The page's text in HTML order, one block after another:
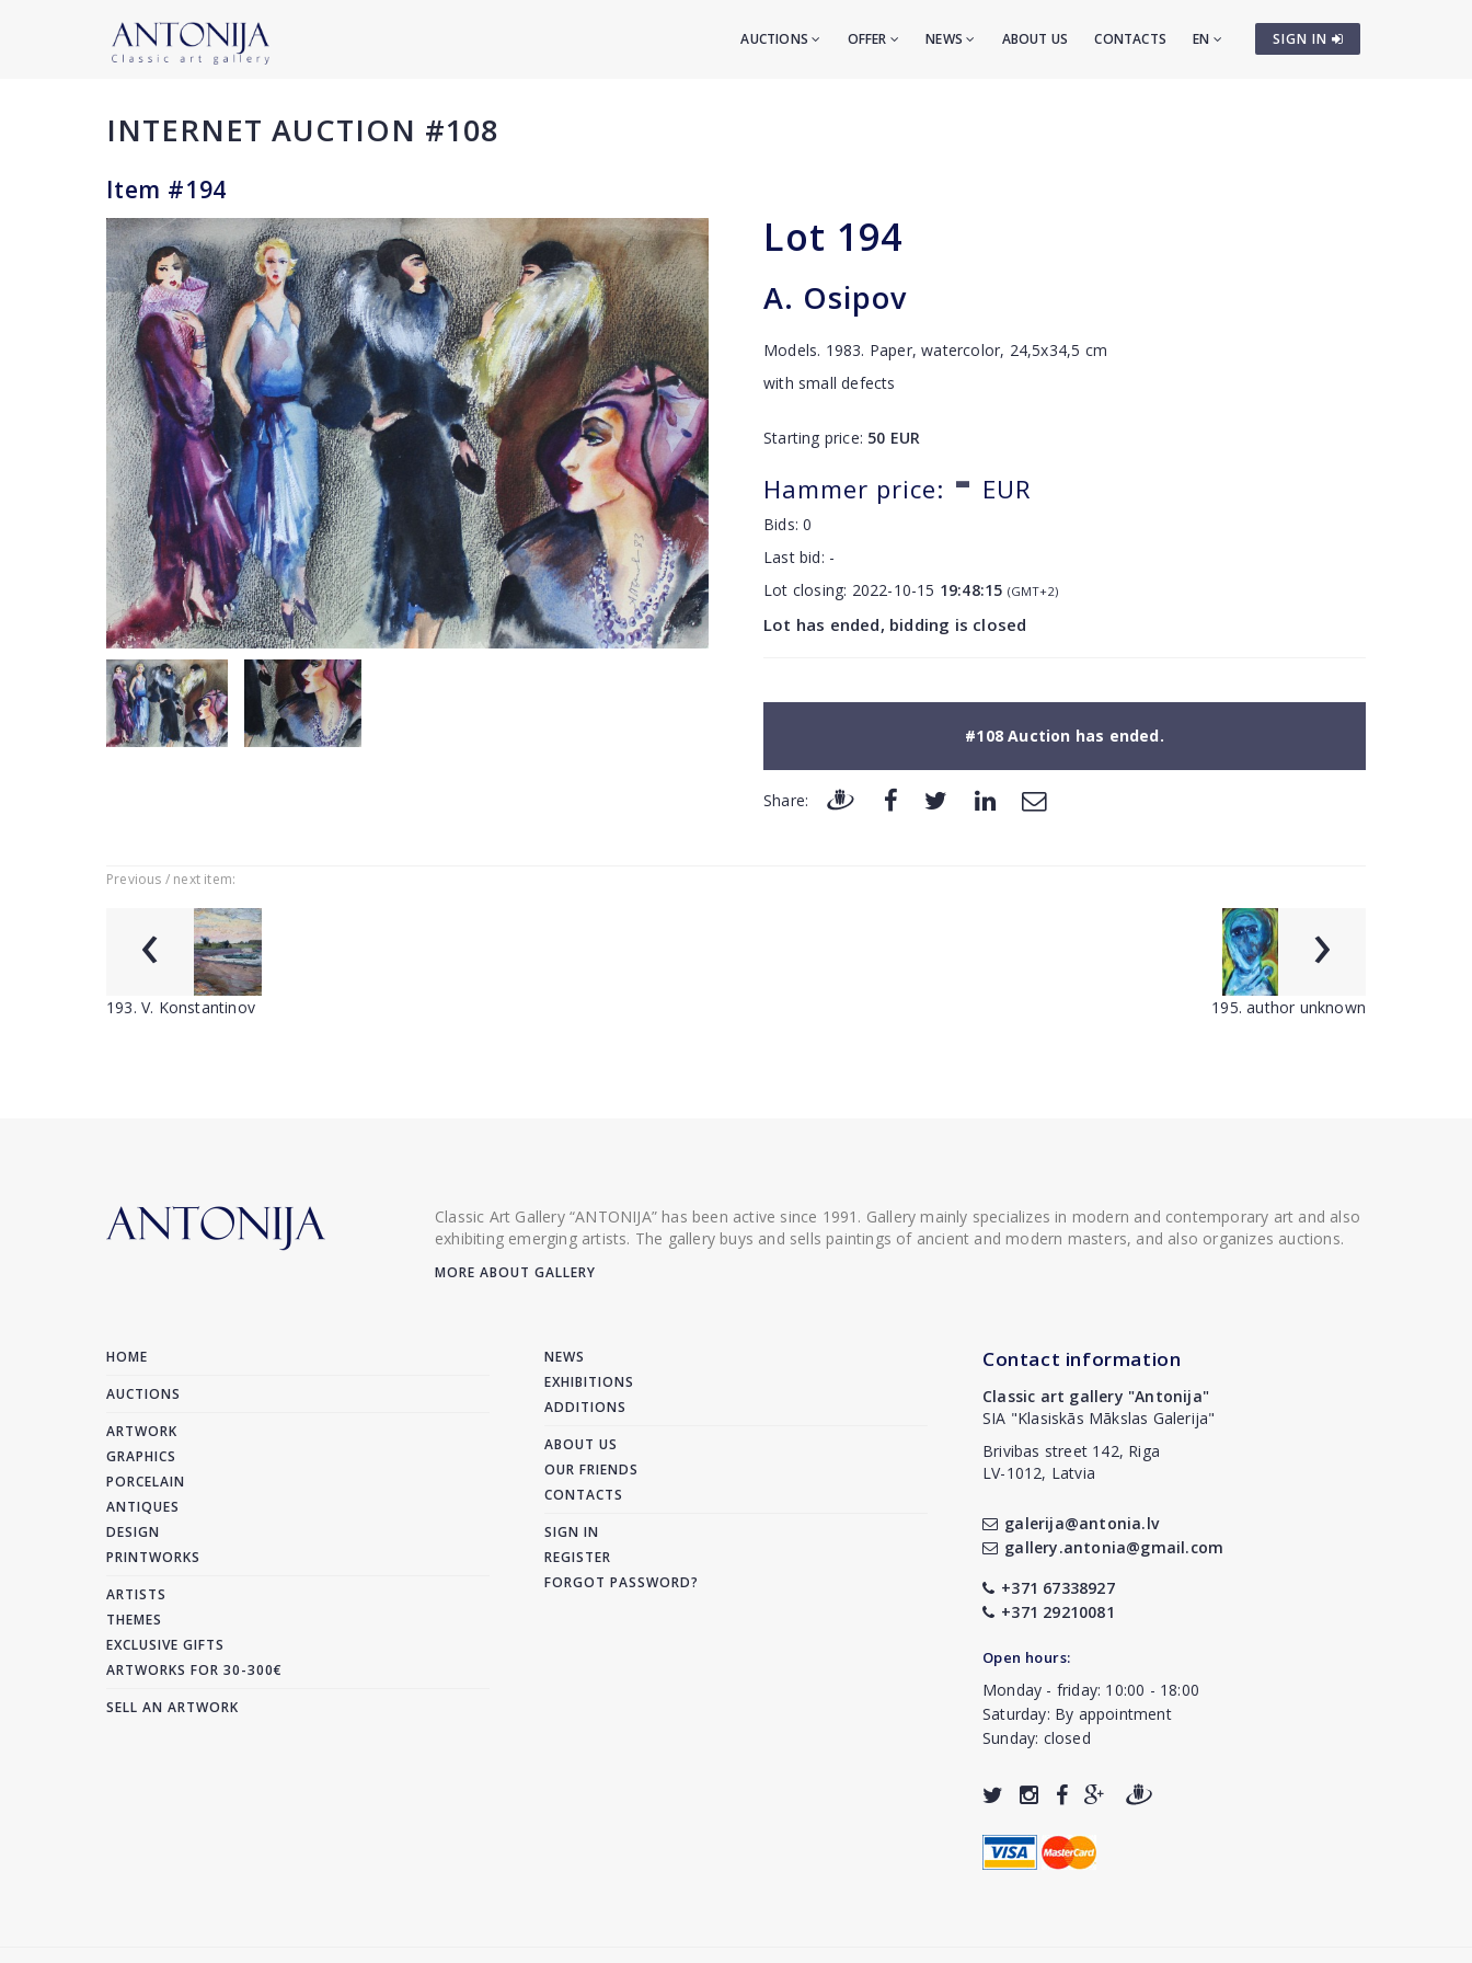
SIGN IN
AUCTIONS OFFER NEWS ABOUT US CONTACTS EN
INTERNET AUCTION #108
Item #194
Lot 194
A. Osipov
Models. 1983. Paper, watercolor, 24,5x34,5 cm
with small defects
Starting price: 50 EUR
Hammer price: - EUR
Bids:0
Last bid: -
Lot closing: 2022-10-15 19:48:15 (GMT+2)
Lot has ended, bidding is closed
#108 Auction has ended.
Share:
Previous / next item:
‹
193. V. Konstantinov
›
195. author unknown
Classic Art Gallery “ANTONIJA” has been active since 1991. Gallery mainly specializes in modern and contemporary art and also
exhibiting emerging artists. The gallery buys and sells paintings of ancient and modern masters, and also organizes auctions.
MORE ABOUT GALLERY
HOME
AUCTIONS
ARTWORK
GRAPHICS
PORCELAIN
ANTIQUES
DESIGN
PRINTWORKS
ARTISTS
THEMES
EXCLUSIVE GIFTS
ARTWORKS FOR 30-300€
SELL AN ARTWORK
NEWS
EXHIBITIONS
ADDITIONS
ABOUT US
OUR FRIENDS
CONTACTS
SIGN IN
REGISTER
FORGOT PASSWORD?
Contact information
Classic art gallery "Antonija"
SIA "Klasiskās Mākslas Galerija"
Brivibas street 142, Riga
LV-1012, Latvia
galerija@antonia.lv
gallery.antonia@gmail.com
+371 67338927
+371 29210081
Open hours:
Monday - friday: 10:00 - 18:00
Saturday: By appointment
Sunday: closed